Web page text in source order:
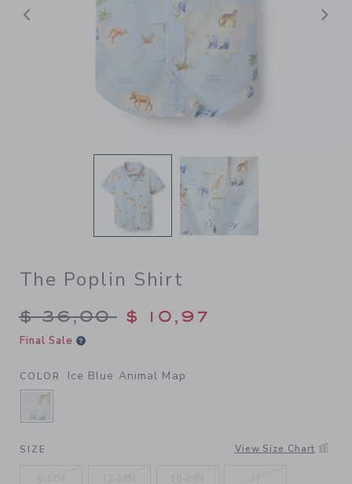
Previous
The Poplin Shirt
Price reduced from $
$ 36,00 $ 10,97
Final Sale
COLOR Ice Blue Animal Map
SELECTED ICE BLUE ANIMAL MAP
SIZE View Size Chart